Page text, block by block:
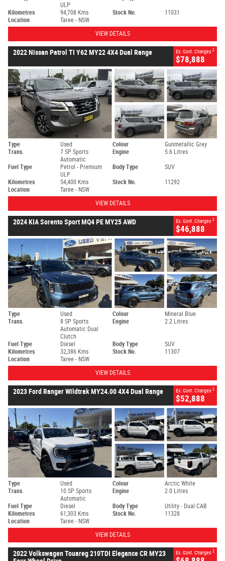
ULP
Kilometres 94,708 Kms Stock No.
11031
Location
Taree - NSW
VIEW DETAILS
2022 Nissan Patrol TI Y62 MY22 4X4 Dual Range Ex. Govt. Charges 2
$78,888
Type Used Colour
Gunmetallic Grey
Trans.
7 SP Sports
Automatic
Engine 5.6 Litres
Fuel Type
Petrol - Premium
ULP
Body Type SUV
Kilometres 54,400 Kms Stock No.
11292
Location
Taree - NSW
VIEW DETAILS
2024 KIA Sorento Sport MQ4 PE MY25 AWD Ex. Govt. Charges 2
$46,888
Type Used Colour
Mineral Blue
Trans.
8 SP Sports
Automatic Dual
Clutch
Engine 2.2 Litres
Fuel Type Diesel Body Type
SUV
Kilometres
32,386 Kms Stock No.
11307
Location
Taree - NSW
VIEW DETAILS
2023 Ford Ranger Wildtrak MY24.00 4X4 Dual Range Ex. Govt. Charges 2
$52,888
Type Used Colour
Arctic White
Trans.
10 SP Sports
Automatic
Engine 2.0 Litres
Fuel Type Diesel Body Type
Utility - Dual CAB
Kilometres
61,303 Kms Stock No.
11328
Location
Taree - NSW
VIEW DETAILS
2022 Volkswagen Touareg 210TDI Elegance CR MY23
Ex. Govt. Charges 2